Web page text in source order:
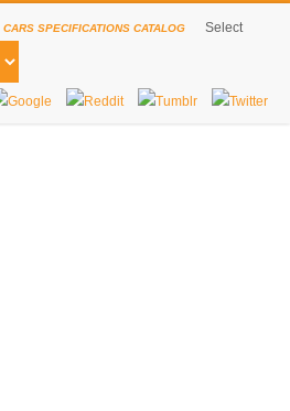
CARS SPECIFICATIONS CATALOG Select